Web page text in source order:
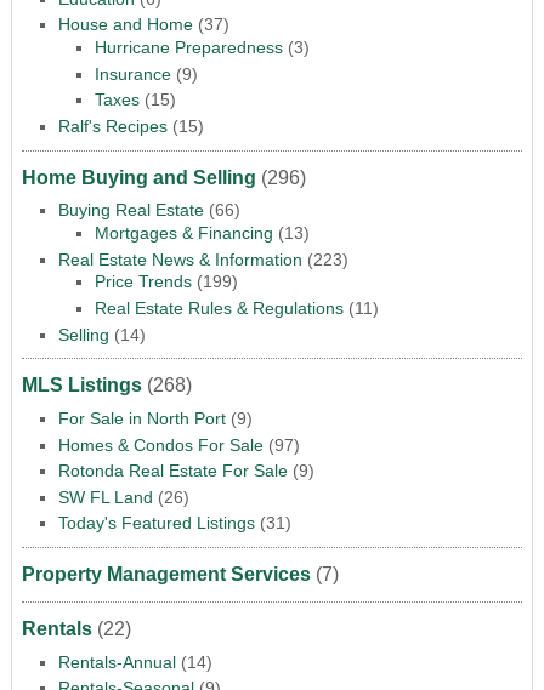
House and Home(37)
Hurricane Preparedness(3)
Insurance(9)
Taxes(15)
Ralf's Recipes(15)
Home Buying and Selling (296)
Buying Real Estate(66)
Mortgages & Financing (13)
Real Estate News & Information (223)
Price Trends(199)
Real Estate Rules & Regulations(11)
Selling (14)
MLS Listings(268)
For Sale in North Port(9)
Homes & Condos For Sale(97)
Rotonda Real Estate For Sale(9)
SW FL Land (26)
Today's Featured Listings(31)
Property Management Services(7)
Rentals(22)
Rentals-Annual(14)